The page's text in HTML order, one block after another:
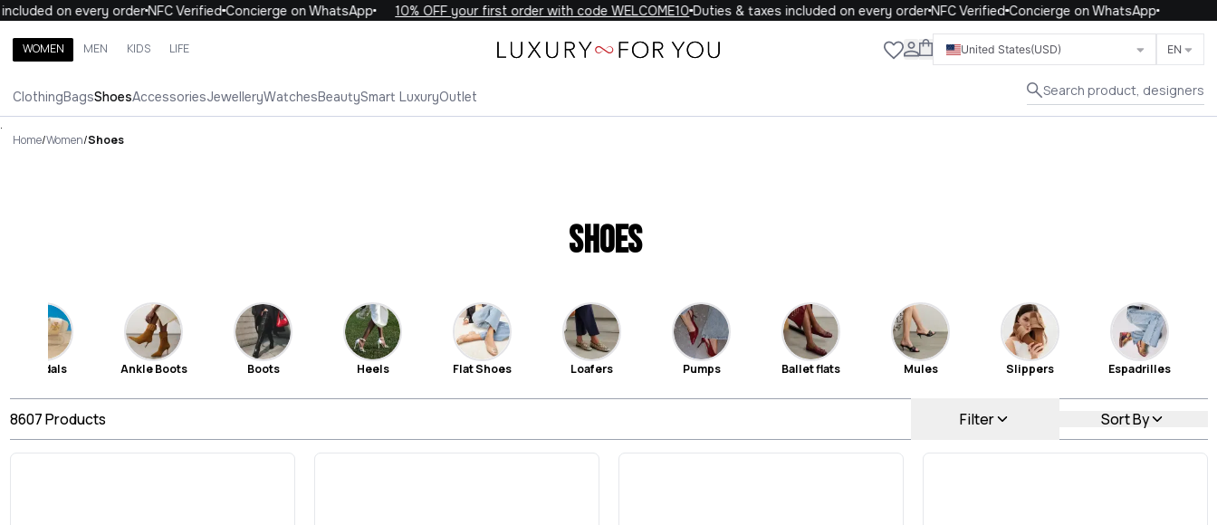
on every orderNFC VerifiedConcierge on WhatsApp 10% OFF your first order with code WELCOME10Duties & taxes included on every orderNFC VerifiedConcierge on WhatsApp
WOMEN MEN KIDS LIFE United States(USD) EN
ClothingBagsShoesAccessoriesJewelleryWatchesBeautySmart LuxuryOutlet Search product, designers
Close
Search brands, categories, products
WOMEN
.
Home/Women/Shoes
Shoes
Sandals Ankle Boots Boots Heels Flat Shoes Loafers Pumps Ballet flats Mules Slippers Espadrilles
8607Products Filter Sort By